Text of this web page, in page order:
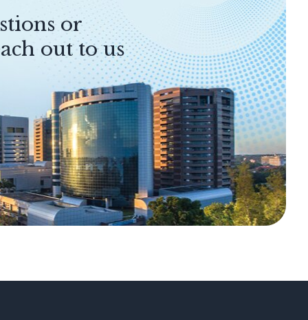
or
out to us